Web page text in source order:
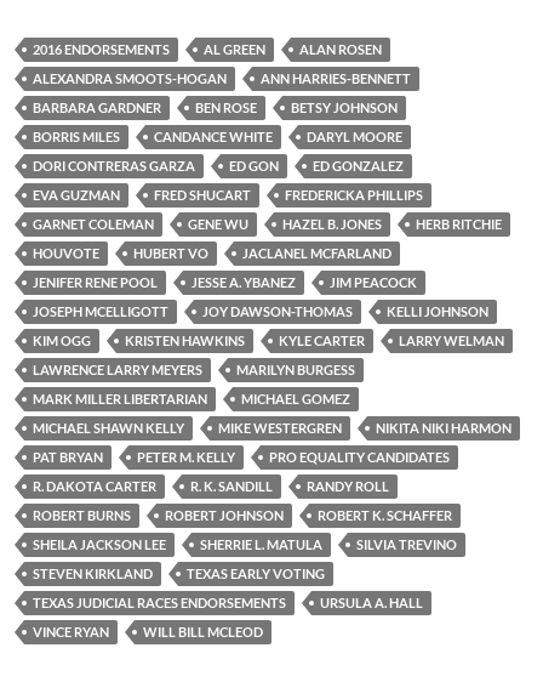
2016 ENDORSEMENTS AL GREEN
ALAN ROSEN
ALEXANDRA SMOOTS-HOGAN
ANN HARRIES-BENNETT
BARBARA GARDNER
BEN ROSE
BETSY JOHNSON
BORRIS MILES
CANDANCE WHITE
DARYL MOORE
DORI CONTRERAS GARZA
ED GON
ED GONZALEZ
EVA GUZMAN
FRED SHUCART
FREDERICKA PHILLIPS
GARNET COLEMAN
GENE WU HAZEL B. JONES
HERB RITCHIE
HOUVOTE
HUBERT VO
JACLANEL MCFARLAND
JENIFER RENE POOL
JESSE A. YBANEZ
JIM PEACOCK
JOSEPH MCELLIGOTT
JOY DAWSON-THOMAS
KELLI JOHNSON
KIM OGG
KRISTEN HAWKINS KYLE CARTER
LARRY WELMAN
LAWRENCE LARRY MEYERS
MARILYN BURGESS
MARK MILLER LIBERTARIAN
MICHAEL GOMEZ
MICHAEL SHAWN KELLY
MIKE WESTERGREN
NIKITA NIKI HARMON
PAT BRYAN
PETER M. KELLY
PRO EQUALITY CANDIDATES
R. DAKOTA CARTER
R. K. SANDILL
RANDY ROLL
ROBERT BURNS
ROBERT JOHNSON
ROBERT K. SCHAFFER
SHEILA JACKSON LEE
SHERRIE L. MATULA
SILVIA TREVINO
STEVEN KIRKLAND
TEXAS EARLY VOTING
TEXAS JUDICIAL RACES ENDORSEMENTS
URSULA A. HALL
VINCE RYAN
WILL BILL MCLEOD